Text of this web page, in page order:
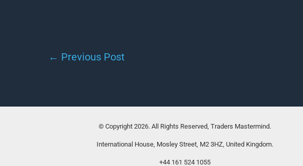
← Previous Post
© Copyright 2026. All Rights Reserved, Traders Mastermind.
International House, Mosley Street, M2 3HZ, United Kingdom.
+44 161 524 1055